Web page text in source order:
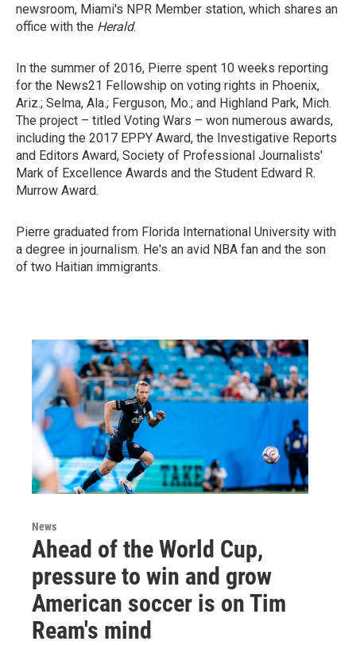
newsroom, Miami's NPR Member station, which shares an
office with the Herald.
In the summer of 2016, Pierre spent 10 weeks reporting
for the News21 Fellowship on voting rights in Phoenix,
Ariz.; Selma, Ala.; Ferguson, Mo.; and Highland Park, Mich.
The project – titled Voting Wars – won numerous awards,
including the 2017 EPPY Award, the Investigative Reports
and Editors Award, Society of Professional Journalists'
Mark of Excellence Awards and the Student Edward R.
Murrow Award.
Pierre graduated from Florida International University with
a degree in journalism. He's an avid NBA fan and the son
of two Haitian immigrants.
News
Ahead of the World Cup,
pressure to win and grow
American soccer is on Tim
Ream's mind